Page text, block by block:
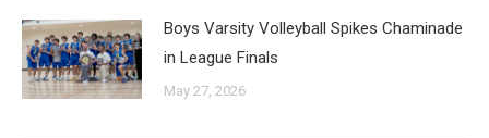
Boys Varsity Volleyball Spikes Chaminade
in League Finals
May 27, 2026